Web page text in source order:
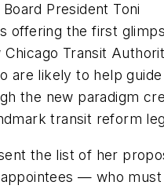
President Toni
offering the first
Chicago Transit
are likely to help
the new paradigm
transit reform
the list of her
— who must